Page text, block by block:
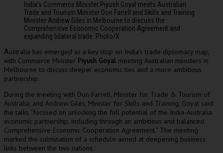
India’s Commerce Minister Piyush Goyal meets Australian
Trade and Tourism Minister Don Farrell and Skills and Training
Minister Andrew Giles in Melbourne to discuss the
Comprehensive Economic Cooperation Agreement and
expanding bilateral trade. Photo/X
Australia has emerged as a key stop on India’s trade diplomacy map,
with Commerce Minister Piyush Goyal meeting Australian ministers in
Melbourne to discuss deeper economic ties and a more ambitious
partnership.
During the meeting with Don Farrell, Minister for Trade & Tourism of
Australia, and Andrew Giles, Minister for Skills and Training, Goyal said
the talks “focused on unlocking the full potential of the India-Australia
economic partnership, including through an ambitious and balanced
Comprehensive Economic Cooperation Agreement.” The meeting
marked the culmination of a schedule aimed at deepening business
links between the two nations.